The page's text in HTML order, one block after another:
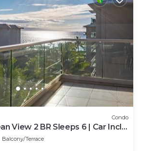
Condo
View 2 BR Sleeps 6 | Car Incl.
620 by KBM
Balcony/Terrace